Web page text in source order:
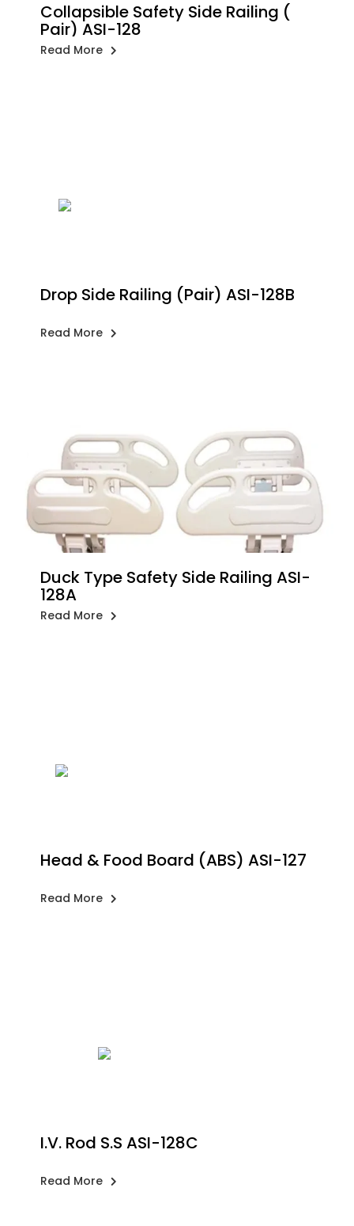
Collapsible Safety Side Railing (
Pair) ASI-128
Read More
Drop Side Railing (Pair) ASI-128B
Read More
Duck Type Safety Side Railing ASI-
128A
Read More
Head & Food Board (ABS) ASI-127
Read More
I.V. Rod S.S ASI-128C
Read More